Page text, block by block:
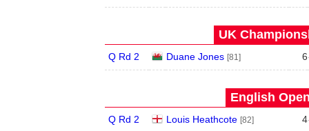
UK
Q Rd 2 Duane Jones [81] 6
English
Q Rd 2 Louis Heathcote [82] 4